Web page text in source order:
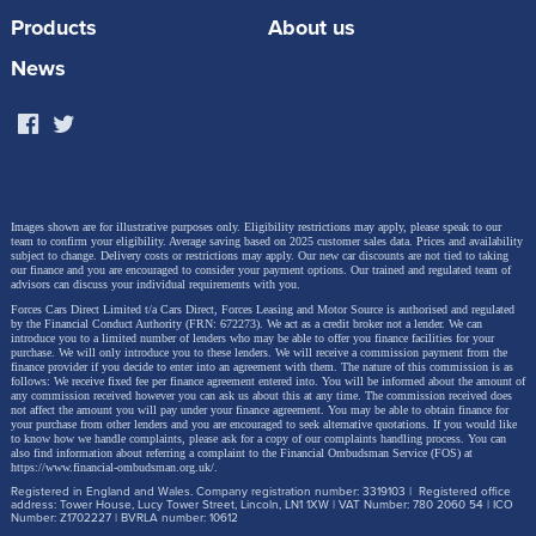
to 93 miles (Sportback: 96 miles) of range can be
just 8.1 seconds, hit a top speed of 99mph, and has a
combined electric power consumption of 3.9
miles/kWh.
At the rear axle, a permanently excited synchronous
motor (PSM) with 204PS (150kW) of power and high
efficiency as well as superior power delivery provides
the propulsion. The towing capacity of both model
Products
About us
News
Images shown are for illustrative purposes only. Eligibility restrictions may apply, please speak to our
team to confirm your eligibility. Average saving based on 2025 customer sales data. Prices and availability
subject to change. Delivery costs or restrictions may apply. Our new car discounts are not tied to taking
our finance and you are encouraged to consider your payment options. Our trained and regulated team of
advisors can discuss your individual requirements with you.
Forces Cars Direct Limited t/a Cars Direct, Forces Leasing and Motor Source is authorised and regulated
by the Financial Conduct Authority (FRN: 672273). We act as a credit broker not a lender. We can
introduce you to a limited number of lenders who may be able to offer you finance facilities for your
purchase. We will only introduce you to these lenders. We will receive a commission payment from the
finance provider if you decide to enter into an agreement with them. The nature of this commission is as
follows: We receive fixed fee per finance agreement entered into. You will be informed about the amount of
any commission received however you can ask us about this at any time. The commission received does
not affect the amount you will pay under your finance agreement. You may be able to obtain finance for
your purchase from other lenders and you are encouraged to seek alternative quotations. If you would like
to know how we handle complaints, please ask for a copy of our complaints handling process. You can
also find information about referring a complaint to the Financial Ombudsman Service (FOS) at
https://www.financial-ombudsman.org.uk/
Registered in England and Wales. Company registration number: 3319103 | Registered office
address: Tower House, Lucy Tower Street, Lincoln, LN1 1XW | VAT Number: 780 2060 54 | ICO
Number: Z1702227 | BVRLA number: 10612